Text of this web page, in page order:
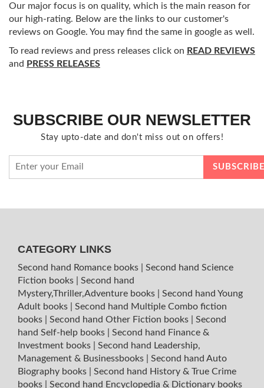
Our major focus is on quality, which is the main reason for
our high-rating. Below are the links to our customer's
reviews on Google. You may find the same in google as well.
To read reviews and press releases click on READ REVIEWS
and PRESS RELEASES
SUBSCRIBE OUR NEWSLETTER
Stay upto-date and don't miss out on offers!
CATEGORY LINKS
Second hand Romance books
Second hand Science
Fiction books
Second hand
Mystery,Thriller,Adventure books
Second hand Young
Adult books
Second hand Multiple Combo fiction
books
Second hand Other Fiction books
Second
hand Self-help books
Second hand Finance &
Investment books
Second hand Leadership,
Management & Businessbooks
Second hand Auto
Biography books
Second hand History & True Crime
books
Second hand Encyclopedia & Dictionary books